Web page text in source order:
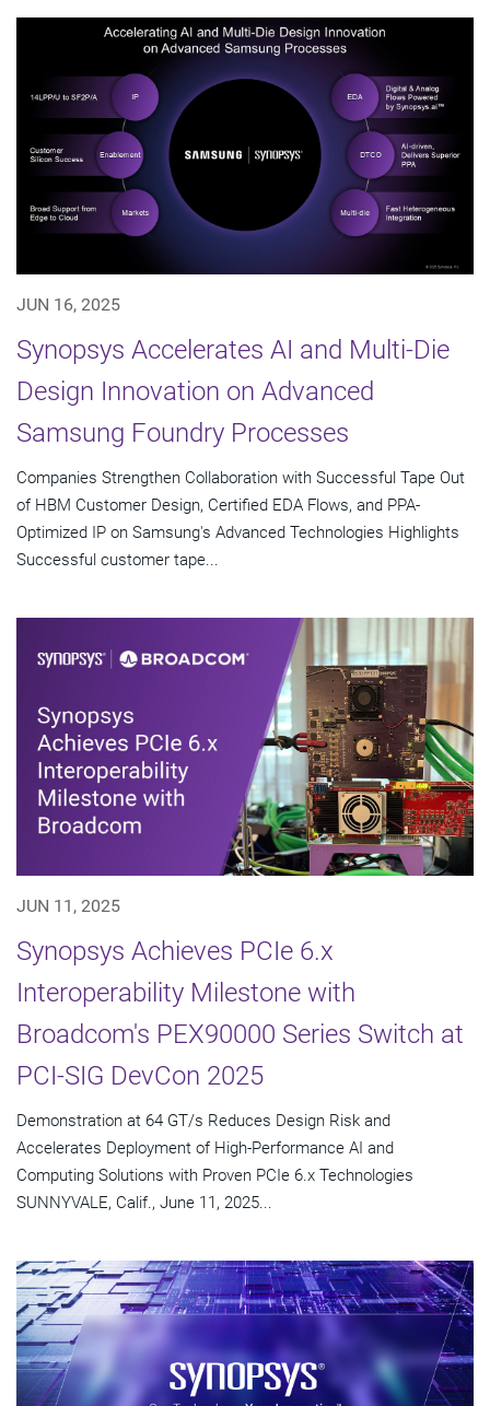
JUN 16, 2025
Synopsys Accelerates AI and Multi-Die
Design Innovation on Advanced
Samsung Foundry Processes
Companies Strengthen Collaboration with Successful Tape Out
of HBM Customer Design, Certified EDA Flows, and PPA-
Optimized IP on Samsung's Advanced Technologies Highlights
Successful customer tape...
JUN 11, 2025
Synopsys Achieves PCIe 6.x
Interoperability Milestone with
Broadcom's PEX90000 Series Switch at
PCI-SIG DevCon 2025
Demonstration at 64 GT/s Reduces Design Risk and
Accelerates Deployment of High-Performance AI and
Computing Solutions with Proven PCIe 6.x Technologies
SUNNYVALE, Calif., June 11, 2025...